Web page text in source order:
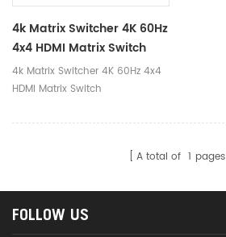
4k Matrix Switcher 4K 60Hz
4x4 HDMI Matrix Switch
4k Matrix Switcher 4K 60Hz 4x4
HDMI Matrix Switch
A total of 1 pages
FOLLOW US